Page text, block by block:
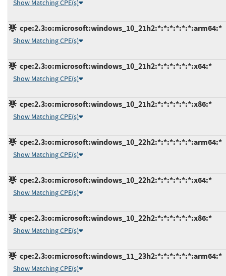
Show Matching CPE(s)
cpe:2.3:o:microsoft:windows_10_21h2:*:*:*:*:*:*:arm64:*
Show Matching CPE(s)
cpe:2.3:o:microsoft:windows_10_21h2:*:*:*:*:*:*:x64:*
Show Matching CPE(s)
cpe:2.3:o:microsoft:windows_10_21h2:*:*:*:*:*:*:x86:*
Show Matching CPE(s)
cpe:2.3:o:microsoft:windows_10_22h2:*:*:*:*:*:*:arm64:*
Show Matching CPE(s)
cpe:2.3:o:microsoft:windows_10_22h2:*:*:*:*:*:*:x64:*
Show Matching CPE(s)
cpe:2.3:o:microsoft:windows_10_22h2:*:*:*:*:*:*:x86:*
Show Matching CPE(s)
cpe:2.3:o:microsoft:windows_11_23h2:*:*:*:*:*:*:arm64:*
Show Matching CPE(s)